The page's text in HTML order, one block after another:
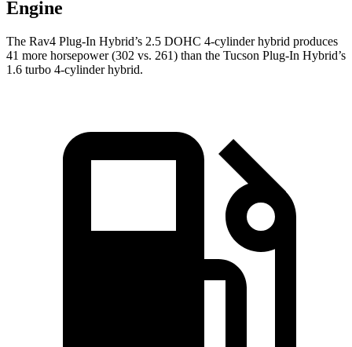
Engine
The Rav4 Plug-In Hybrid’s 2.5 DOHC 4-cylinder hybrid produces
41 more horsepower (302 vs. 261) than the Tucson Plug-In Hybrid’s
1.6 turbo 4-cylinder hybrid.